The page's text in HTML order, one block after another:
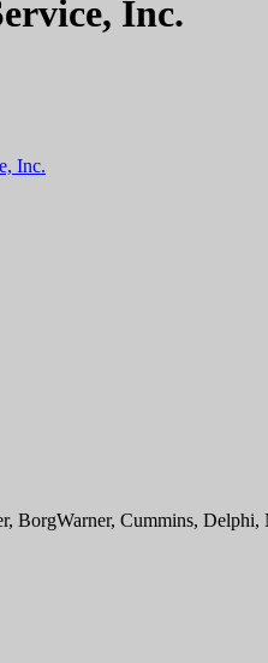
Inc.
Inc.
BorgWarner, Cummins,